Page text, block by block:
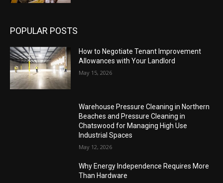
POPULAR POSTS
How to Negotiate Tenant Improvement
Allowances with Your Landlord
May 15, 2026
Warehouse Pressure Cleaning in Northern
Beaches and Pressure Cleaning in
Chatswood for Managing High Use
Industrial Spaces
May 12, 2026
Why Energy Independence Requires More
Than Hardware